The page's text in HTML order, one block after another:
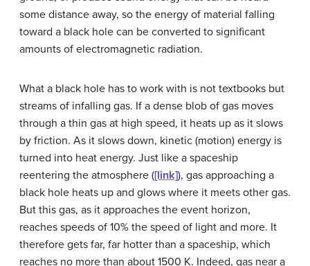
some distance away, so the energy of material falling
toward a black hole can be converted to significant
amounts of electromagnetic radiation.
What a black hole has to work with is not textbooks but
streams of infalling gas. If a dense blob of gas moves
through a thin gas at high speed, it heats up as it slows
by friction. As it slows down, kinetic (motion) energy is
turned into heat energy. Just like a spaceship
reentering the atmosphere ([link]), gas approaching a
black hole heats up and glows where it meets other gas.
But this gas, as it approaches the event horizon,
reaches speeds of 10% the speed of light and more. It
therefore gets far, far hotter than a spaceship, which
reaches no more than about 1500 K. Indeed, gas near a